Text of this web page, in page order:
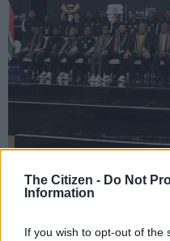
The Citizen - Do Not
Information
If you wish to opt-out of the
President Cyril Ramaphosa with
at the South African football